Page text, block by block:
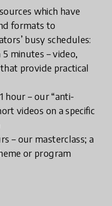
which have
formats to
busy schedules:
5 minutes – video,
provide practical
hour – our “anti-
videos on a specific
– our masterclass; a
or program